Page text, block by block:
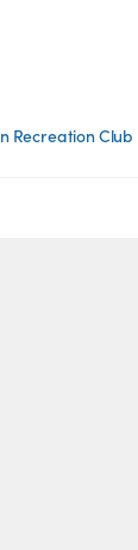
Recreation Club